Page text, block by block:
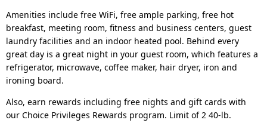
Amenities include free WiFi, free ample parking, free hot
breakfast, meeting room, fitness and business centers, guest
laundry facilities and an indoor heated pool. Behind every
great day is a great night in your guest room, which features a
refrigerator, microwave, coffee maker, hair dryer, iron and
ironing board.
Also, earn rewards including free nights and gift cards with
our Choice Privileges Rewards program. Limit of 2 40-lb.